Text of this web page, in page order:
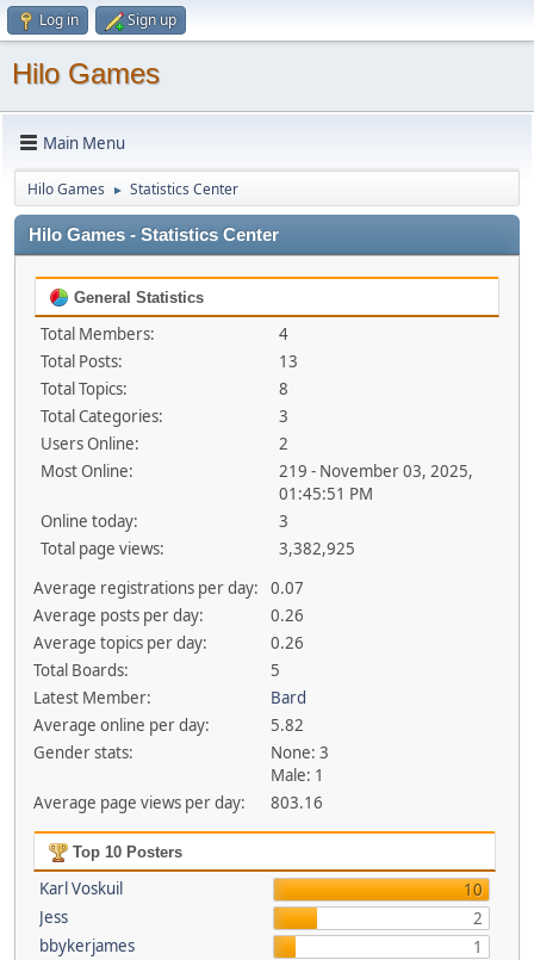
Log in Sign up
Hilo Games
Main Menu
Hilo Games ► Statistics Center
Hilo Games - Statistics Center
General Statistics
Total Members:
4
Total Posts:
13
Total Topics:
8
Total Categories:
3
Users Online:
2
Most Online:
219 - November 03, 2025,
01:45:51 PM
Online today:
3
Total page views:
3,382,925
Average registrations per day:
0.07
Average posts per day:
0.26
Average topics per day:
0.26
Total Boards:
5
Latest Member:
Bard
Average online per day:
5.82
Gender stats:
None: 3
Male: 1
Average page views per day:
803.16
Top 10 Posters
Karl Voskuil
10
Jess
2
bbykerjames
1